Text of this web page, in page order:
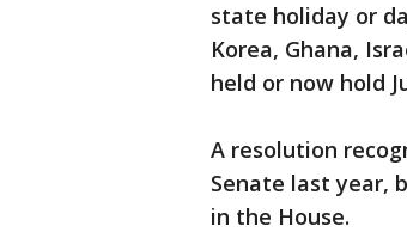
state holiday or
Korea, Ghana,
held or now hold
A resolution
Senate last year,
in the House.